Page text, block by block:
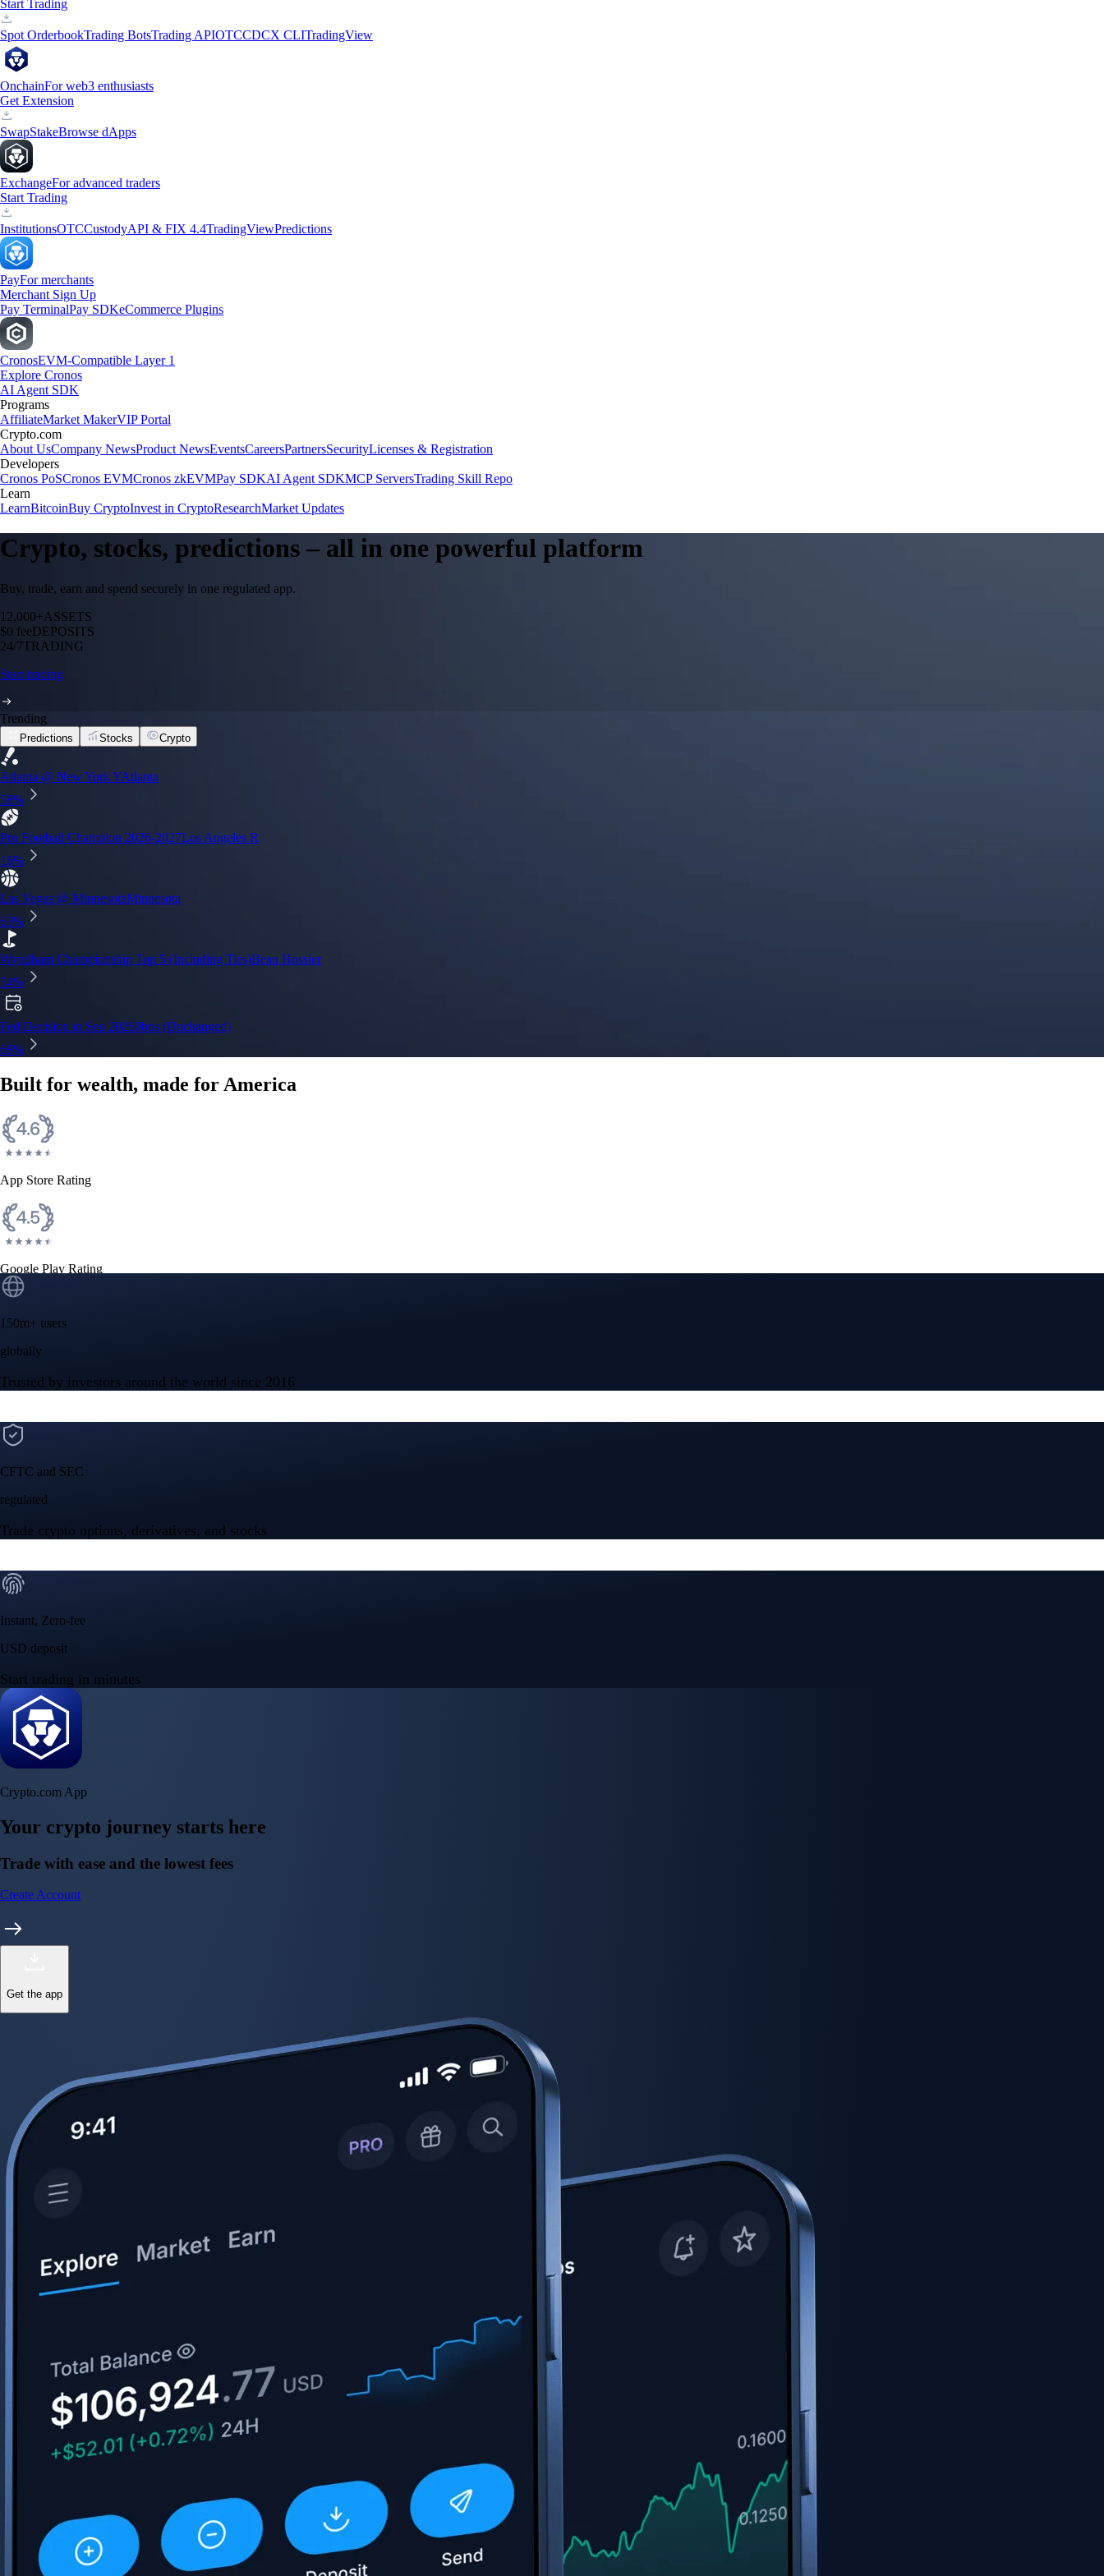
Start Trading
Spot OrderbookTrading BotsTrading APIOTCCDCX CLITradingView
OnchainFor web3 enthusiasts
Get Extension
SwapStakeBrowse dApps
ExchangeFor advanced traders
Start Trading
InstitutionsOTCCustodyAPI & FIX 4.4TradingViewPredictions
PayFor merchants
Merchant Sign Up
Pay TerminalPay SDKeCommerce Plugins
CronosEVM-Compatible Layer 1
Explore Cronos
AI Agent SDK
Programs
AffiliateMarket MakerVIP Portal
Crypto.com
About UsCompany NewsProduct NewsEventsCareersPartnersSecurityLicenses & Registration
Developers
Cronos PoSCronos EVMCronos zkEVMPay SDKAI Agent SDKMCP ServersTrading Skill Repo
Learn
LearnBitcoinBuy CryptoInvest in CryptoResearchMarket Updates
Crypto, stocks, predictions – all in one powerful platform
Buy, trade, earn and spend securely in one regulated app.
12,000+ASSETS
$0 feeDEPOSITS
24/7TRADING
Start trading
Trending
Predictions Stocks Crypto
Built for wealth, made for America
App Store Rating
Google Play Rating
150m+ users
globally
CFTC and SEC
regulated
Trade crypto options, derivatives, and stocks
Create Account
Get the app